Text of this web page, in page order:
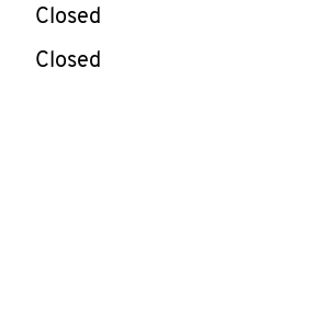
Closed
Closed